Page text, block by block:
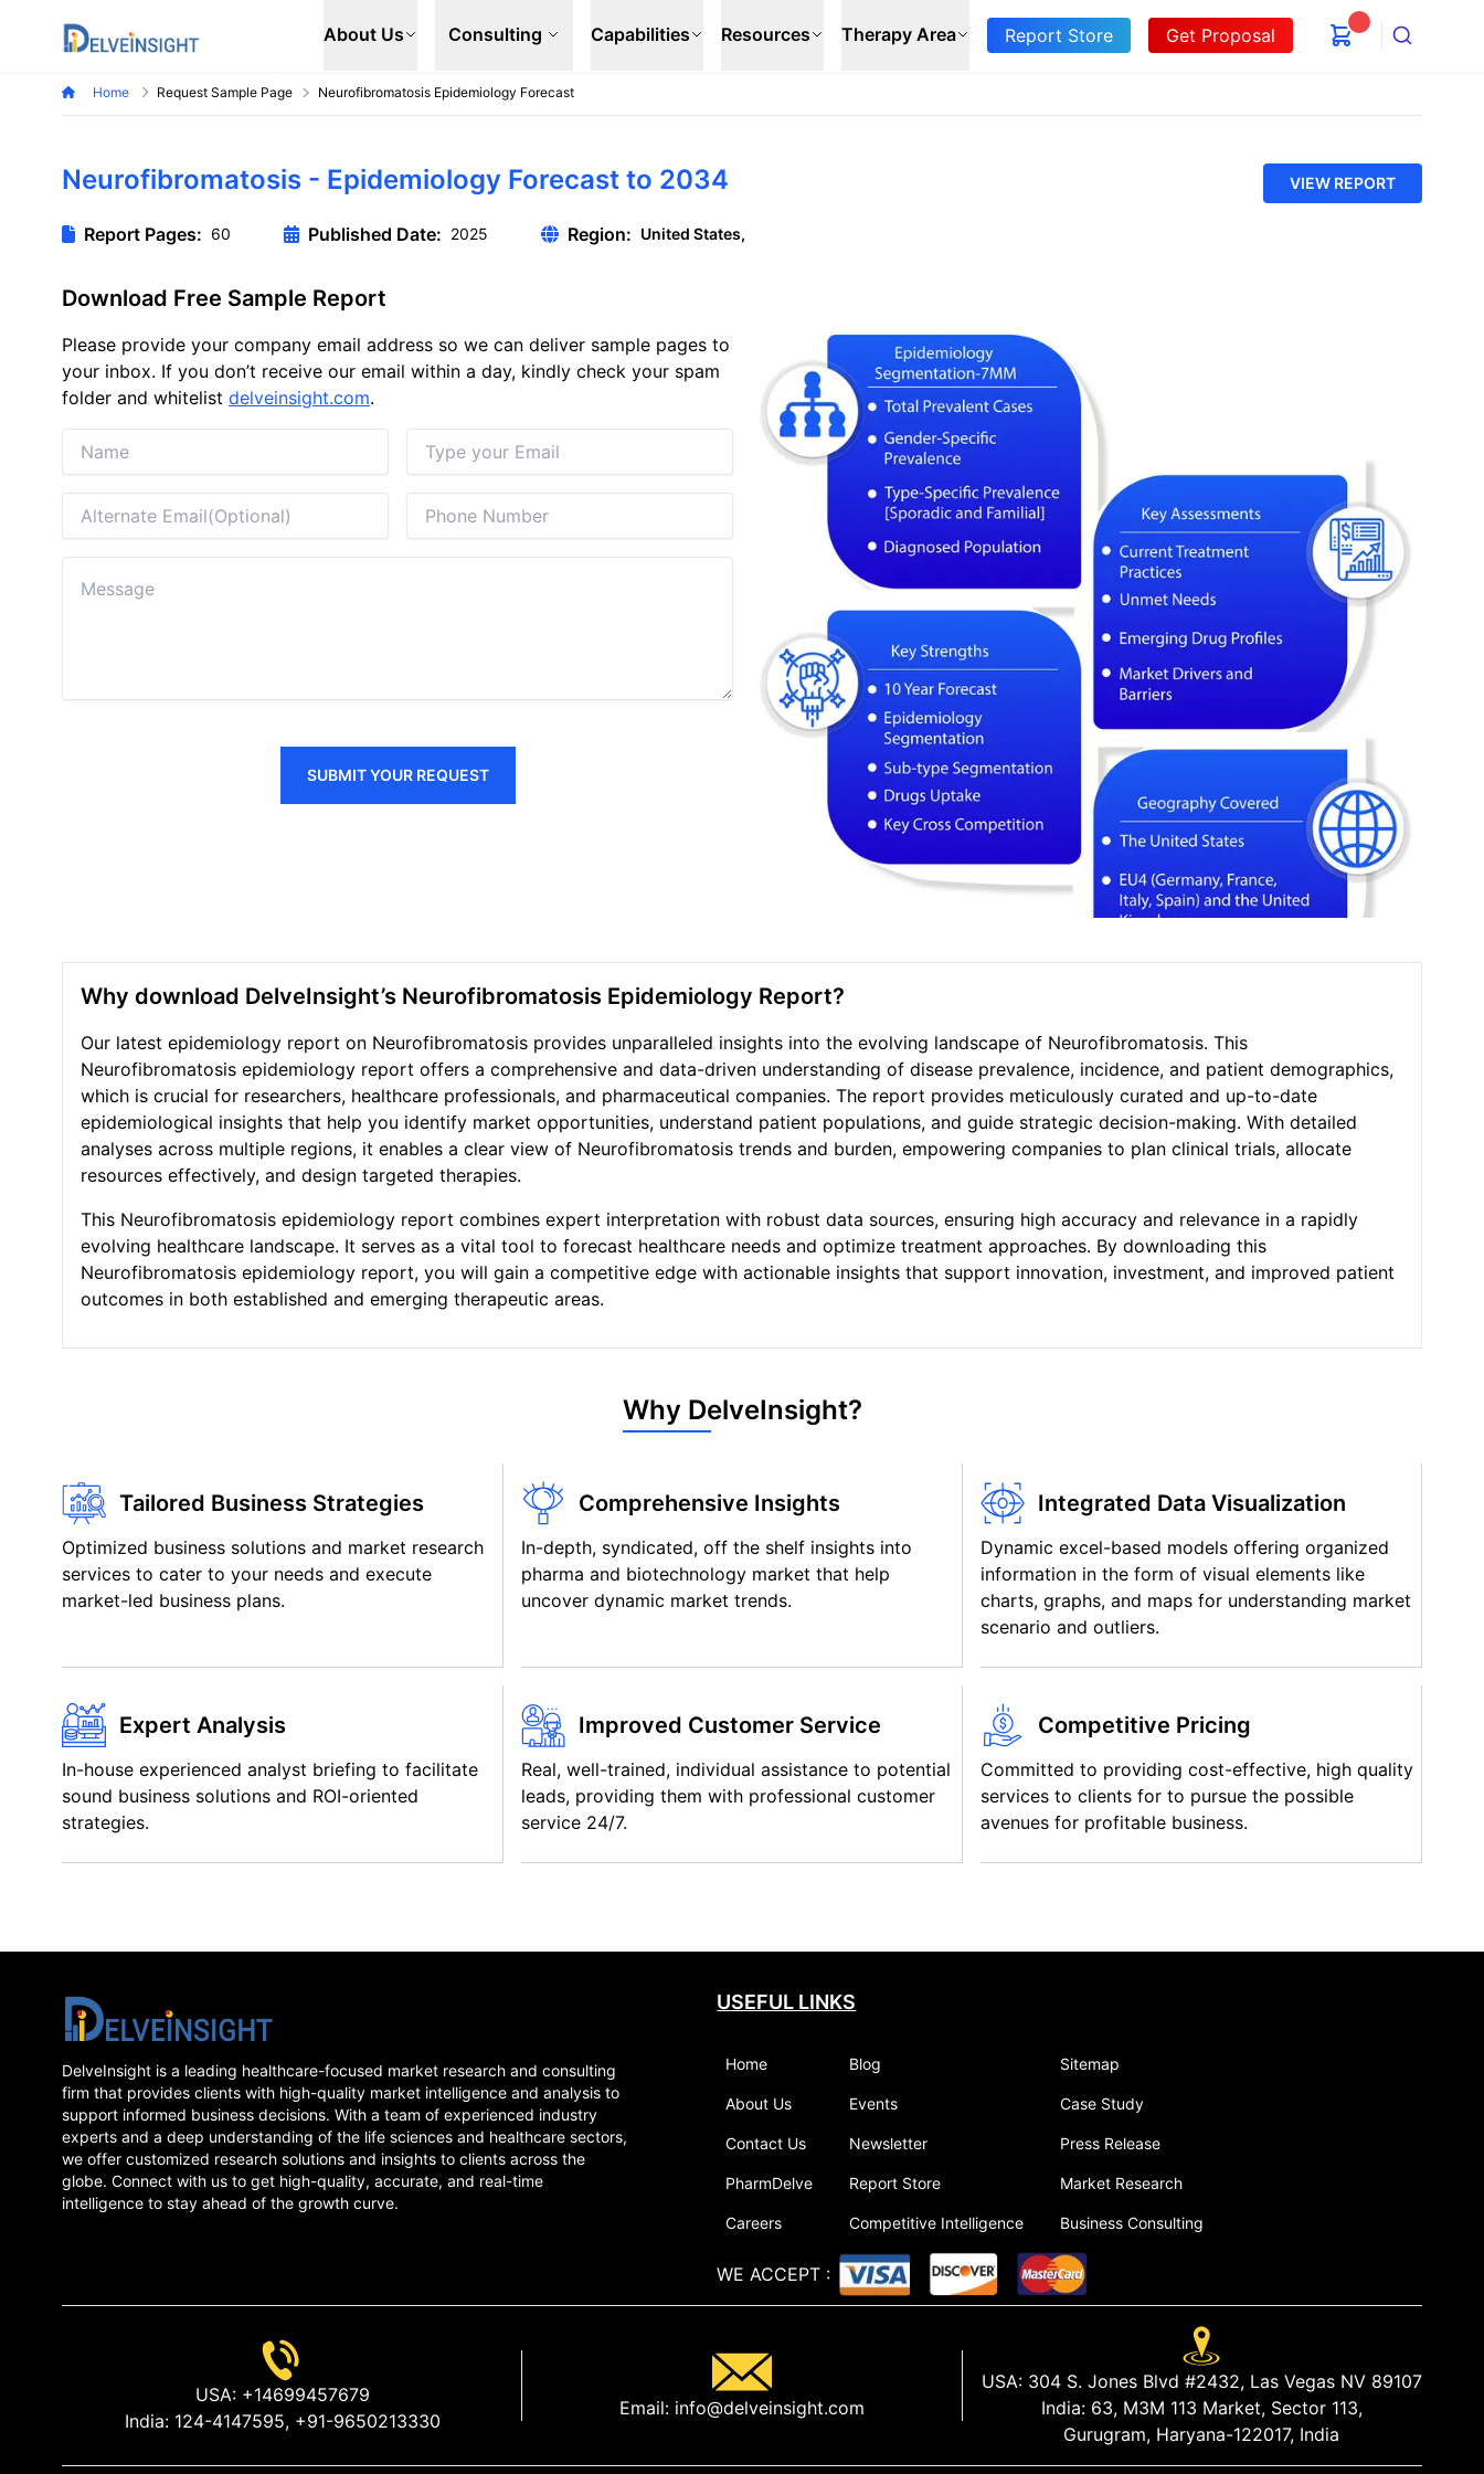
Delveinsight About Us Consulting Capabilities Resources Therapy Area Report Store Get Proposal
Search
Home Request Sample Page Neurofibromatosis Epidemiology Forecast
Neurofibromatosis - Epidemiology Forecast to 2034 VIEW REPORT
Report Pages: 60 Published Date: 2025 Region: United States,
Download Free Sample Report
Please provide your company email address so we can deliver sample pages to
your inbox. If you don’t receive our email within a day, kindly check your spam
folder and whitelist delveinsight.com.
SUBMIT YOUR REQUEST
Why download DelveInsight’s Neurofibromatosis Epidemiology Report?
Our latest epidemiology report on Neurofibromatosis provides unparalleled insights into the evolving landscape of Neurofibromatosis. This
Neurofibromatosis epidemiology report offers a comprehensive and data-driven understanding of disease prevalence, incidence, and patient demographics,
which is crucial for researchers, healthcare professionals, and pharmaceutical companies. The report provides meticulously curated and up-to-date
epidemiological insights that help you identify market opportunities, understand patient populations, and guide strategic decision-making. With detailed
analyses across multiple regions, it enables a clear view of Neurofibromatosis trends and burden, empowering companies to plan clinical trials, allocate
resources effectively, and design targeted therapies.
This Neurofibromatosis epidemiology report combines expert interpretation with robust data sources, ensuring high accuracy and relevance in a rapidly
evolving healthcare landscape. It serves as a vital tool to forecast healthcare needs and optimize treatment approaches. By downloading this
Neurofibromatosis epidemiology report, you will gain a competitive edge with actionable insights that support innovation, investment, and improved patient
outcomes in both established and emerging therapeutic areas.
Why DelveInsight?
Tailored Business Strategies
Optimized business solutions and market research
services to cater to your needs and execute
market-led business plans.
Comprehensive Insights
In-depth, syndicated, off the shelf insights into
pharma and biotechnology market that help
uncover dynamic market trends.
Integrated Data Visualization
Dynamic excel-based models offering organized
information in the form of visual elements like
charts, graphs, and maps for understanding market
scenario and outliers.
Expert Analysis
In-house experienced analyst briefing to facilitate
sound business solutions and ROI-oriented
strategies.
Improved Customer Service
Real, well-trained, individual assistance to potential
leads, providing them with professional customer
service 24/7.
Competitive Pricing
Committed to providing cost-effective, high quality
services to clients for to pursue the possible
avenues for profitable business.
DelveInsight is a leading healthcare-focused market research and consulting
firm that provides clients with high-quality market intelligence and analysis to
support informed business decisions. With a team of experienced industry
experts and a deep understanding of the life sciences and healthcare sectors,
we offer customized research solutions and insights to clients across the
globe. Connect with us to get high-quality, accurate, and real-time
intelligence to stay ahead of the growth curve.
USEFUL LINKS
Home
About Us
Contact Us
PharmDelve
Careers
Blog
Events
Newsletter
Report Store
Competitive Intelligence
Sitemap
Case Study
Press Release
Market Research
Business Consulting
WE ACCEPT :
USA: +14699457679
India: 124-4147595, +91-9650213330
Email: info@delveinsight.com
USA: 304 S. Jones Blvd #2432, Las Vegas NV 89107
India: 63, M3M 113 Market, Sector 113,
Gurugram, Haryana-122017, India